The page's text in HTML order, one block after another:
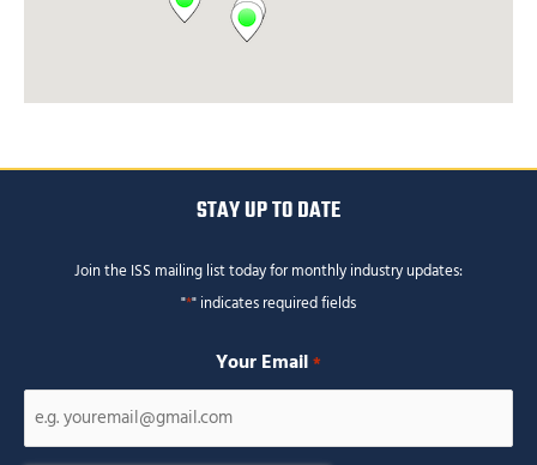
STAY UP TO DATE
Join the ISS mailing list today for monthly industry updates:
"*" indicates required fields
Your Email *